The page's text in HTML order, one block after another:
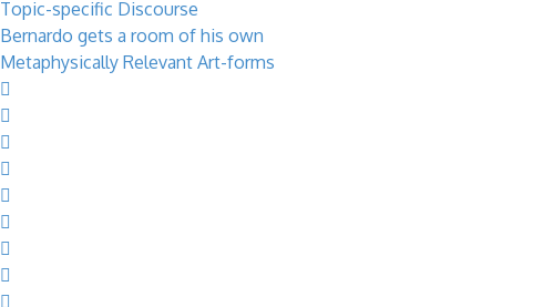
Topic-specific Discourse
Bernardo gets a room of his own
Metaphysically Relevant Art-forms